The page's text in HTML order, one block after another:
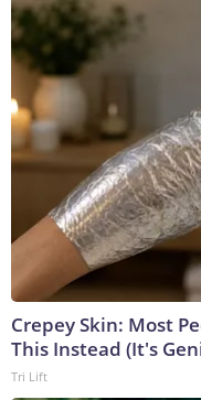
Crepey Skin: Most
This Instead (It's
Tri Lift